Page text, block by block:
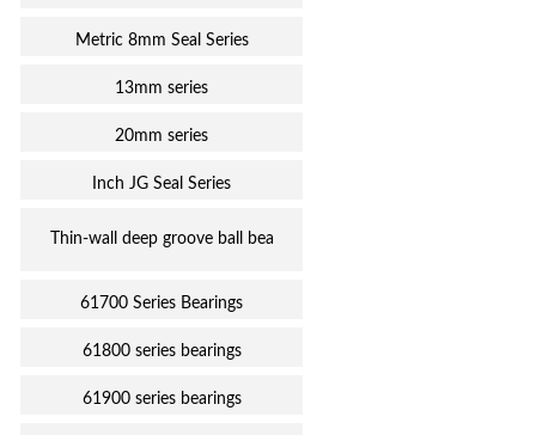
Metric 8mm Seal Series
13mm series
20mm series
Inch JG Seal Series
Thin-wall deep groove ball bea
61700 Series Bearings
61800 series bearings
61900 series bearings